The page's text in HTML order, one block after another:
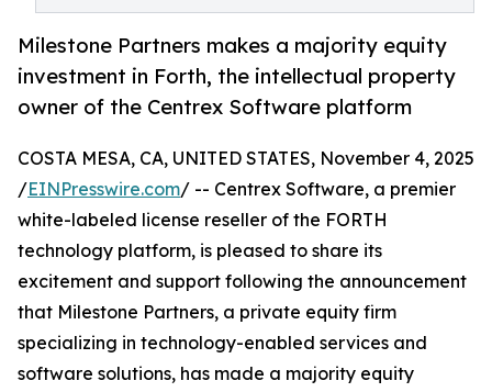
Milestone Partners makes a majority equity
investment in Forth, the intellectual property
owner of the Centrex Software platform
COSTA MESA, CA, UNITED STATES, November 4, 2025
/EINPresswire.com/ -- Centrex Software, a premier
white-labeled license reseller of the FORTH
technology platform, is pleased to share its
excitement and support following the announcement
that Milestone Partners, a private equity firm
specializing in technology-enabled services and
software solutions, has made a majority equity